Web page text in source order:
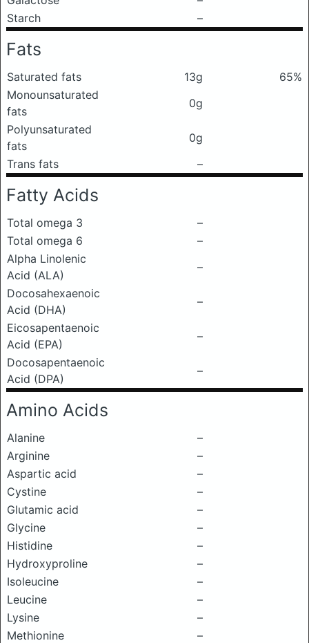
Starch
–
Fats
Saturated fats 13g
65%
Monounsaturated
fats
0g
Polyunsaturated
fats
0g
Trans fats
–
Fatty Acids
Total omega 3
–
Total omega 6
–
Alpha Linolenic
Acid (ALA)
–
Docosahexaenoic
Acid (DHA)
–
Eicosapentaenoic
Acid (EPA)
–
Docosapentaenoic
Acid (DPA)
–
Amino Acids
Alanine
–
Arginine
–
Aspartic acid
–
Cystine
–
Glutamic acid
–
Glycine
–
Histidine
–
Hydroxyproline
–
Isoleucine
–
Leucine
–
Lysine
–
Methionine
–